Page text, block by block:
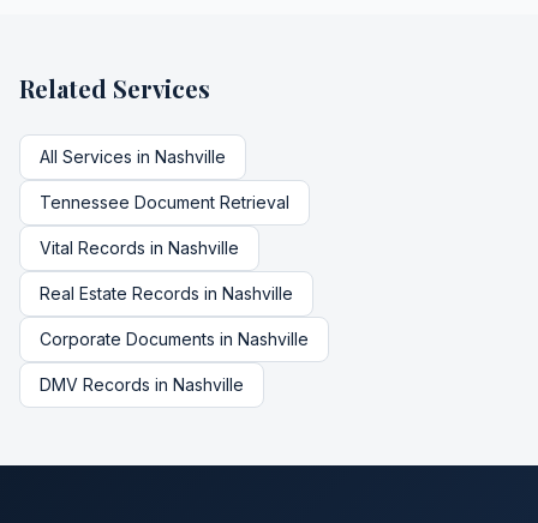
Related Services
All Services in Nashville
Tennessee Document Retrieval
Vital Records in Nashville
Real Estate Records in Nashville
Corporate Documents in Nashville
DMV Records in Nashville